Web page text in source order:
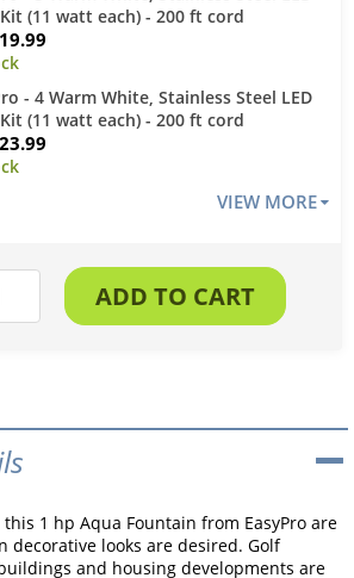
(11 watt each) - 200 ft cord
- 4 Warm White, Stainless Steel LED
(11 watt each) - 200 ft cord
VIEW MORE
1 hp Aqua Fountain from EasyPro are
decorative looks are desired. Golf
and housing developments are